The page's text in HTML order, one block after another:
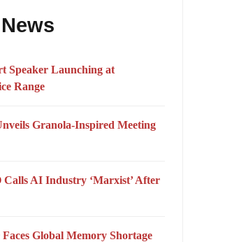
Speaker Launching at
Range
Granola-Inspired Meeting
AI Industry ‘Marxist’ After
Global Memory Shortage